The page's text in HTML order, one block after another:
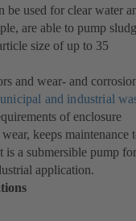
be used for clear water
are able to pump
size of up to 35
and wear- and
and industrial
of enclosure
keeps maintenance
is a submersible pump
application.